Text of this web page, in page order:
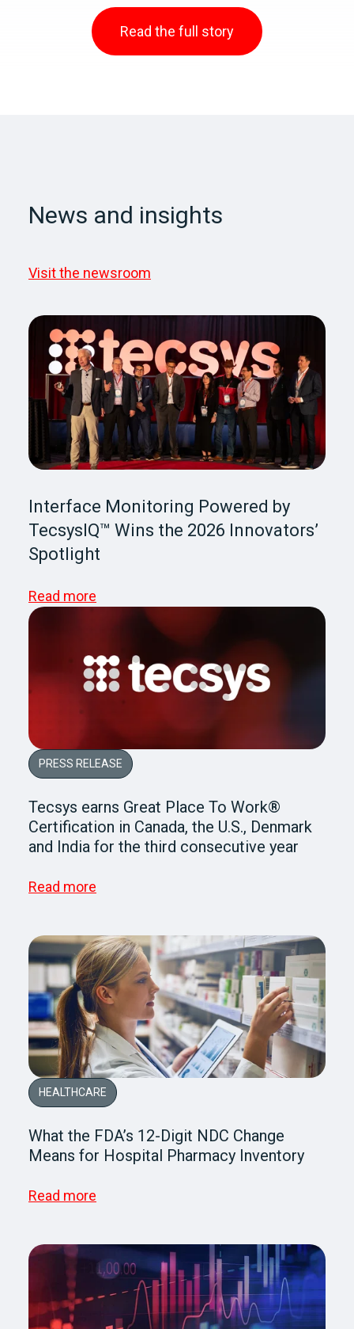
Read the full story
News and insights
Visit the newsroom
Interface Monitoring Powered by
TecsysIQ™ Wins the 2026 Innovators’
Spotlight
Read more
PRESS RELEASE
Tecsys earns Great Place To Work®
Certification in Canada, the U.S., Denmark
and India for the third consecutive year
Read more
HEALTHCARE
What the FDA’s 12-Digit NDC Change
Means for Hospital Pharmacy Inventory
Read more